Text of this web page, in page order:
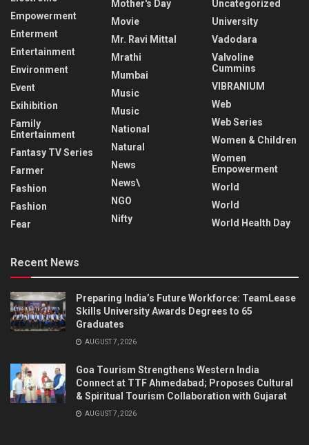
Empowerment
Enterment
Entertainment
Environment
Event
Exihibition
Family
Entertainment
Fantasy TV Series
Farmer
Fashion
Fashion
Fear
Mother's Day
Movie
Mr. Ravi Mittal
Mrathi
Mumbai
Music
Music
National
Natural
News
News\
NGO
Nifty
Uncategorized
University
Vadodara
Valvoline
Cummins
VIBRANIUM
Web
Web Series
Women & Children
Women
Empowerment
World
World
World Health Day
Recent News
Preparing India’s Future Workforce: TeamLease
Skills University Awards Degrees to 65
Graduates
AUGUST 7, 2026
Goa Tourism Strengthens Western India
Connect at TTF Ahmedabad; Proposes Cultural
& Spiritual Tourism Collaboration with Gujarat
AUGUST 7, 2026